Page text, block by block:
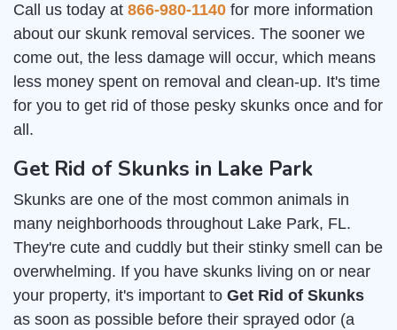
Call us today at 866-980-1140 for more information
about our skunk removal services. The sooner we
come out, the less damage will occur, which means
less money spent on removal and clean-up. It's time
for you to get rid of those pesky skunks once and for
all.
Get Rid of Skunks in Lake Park
Skunks are one of the most common animals in
many neighborhoods throughout Lake Park, FL.
They're cute and cuddly but their stinky smell can be
overwhelming. If you have skunks living on or near
your property, it's important to Get Rid of Skunks
as soon as possible before their sprayed odor (a